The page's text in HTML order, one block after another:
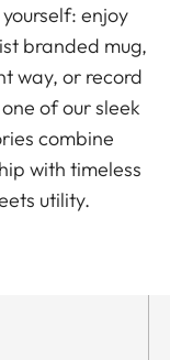
enjoy
branded mug,
way, or record
of our sleek
combine
with timeless
utility.